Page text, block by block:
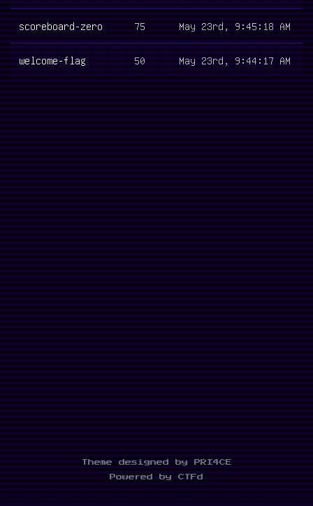
scoreboard-zero 75 May 23rd, 9:45:18 AM
welcome-flag 50 May 23rd, 9:44:17 AM
Theme designed by PRI4CE
Powered by CTFd